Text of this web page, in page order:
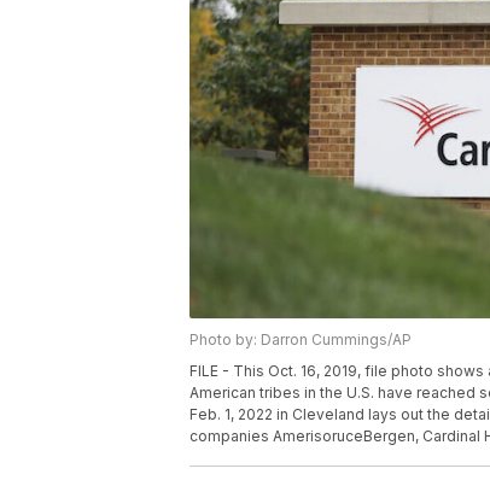
Photo by: Darron Cummings/AP
FILE - This Oct. 16, 2019, file photo
American tribes in the U.S. have
Feb. 1, 2022 in Cleveland lays out the
companies AmerisoruceBergen, Cardinal